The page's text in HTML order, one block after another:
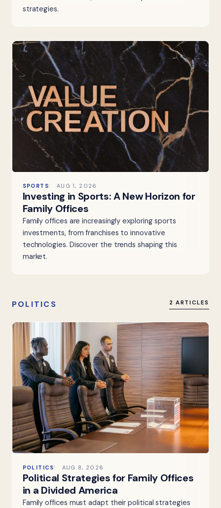
strategies.
SPORTS AUG 1, 2026
Investing in Sports: A New Horizon for
Family Offices
Family offices are increasingly exploring sports
investments, from franchises to innovative
technologies. Discover the trends shaping this
market.
POLITICS 2 ARTICLES
POLITICS AUG 8, 2026
Political Strategies for Family Offices
in a Divided America
Family offices must adapt their political strategies